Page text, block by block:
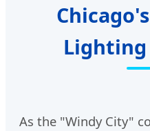
As the "Windy City"